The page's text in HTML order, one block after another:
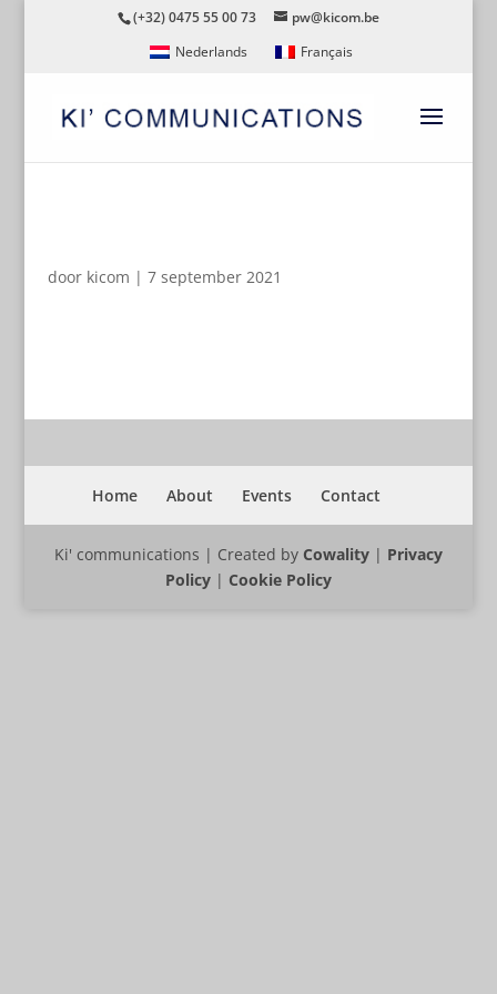
(+32) 0475 55 00 73
pw@kicom.be
Nederlands
Français
door kicom | 7 september 2021
Home About Events Contact
Ki' communications | Created by Cowality| Privacy
Policy| Cookie Policy